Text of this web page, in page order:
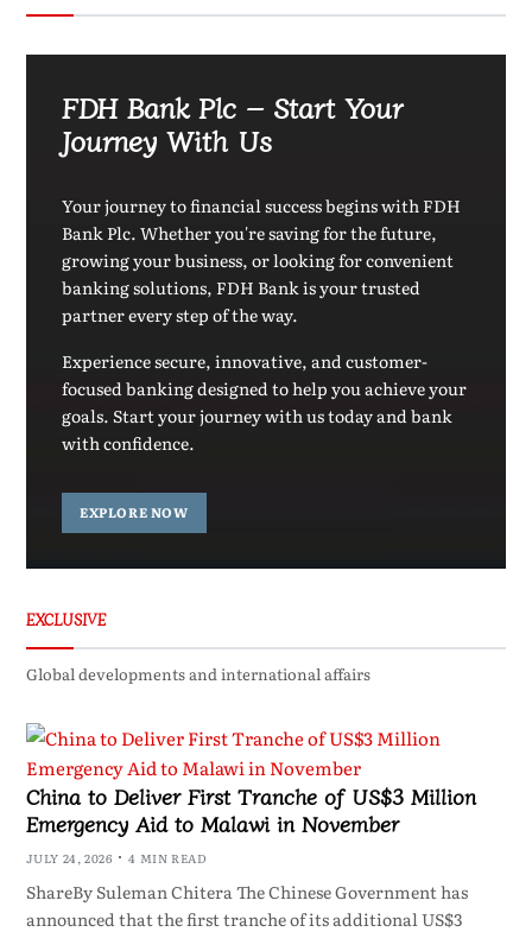
FDH Bank Plc – Start Your
Journey With Us
Your journey to financial success begins with FDH
Bank Plc. Whether you're saving for the future,
growing your business, or looking for convenient
banking solutions, FDH Bank is your trusted
partner every step of the way.
Experience secure, innovative, and customer-
focused banking designed to help you achieve your
goals. Start your journey with us today and bank
with confidence.
EXPLORE NOW
EXCLUSIVE
Global developments and international affairs
China to Deliver First Tranche of US$3 Million
Emergency Aid to Malawi in November
JULY 24, 2026 4 MIN READ
ShareBy Suleman Chitera The Chinese Government has
announced that the first tranche of its additional US$3